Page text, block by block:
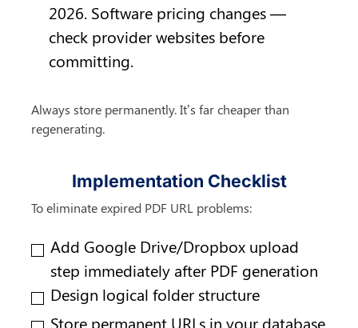
2026. Software pricing changes —
check provider websites before
committing.
Always store permanently. It’s far cheaper than
regenerating.
Implementation Checklist
To eliminate expired PDF URL problems:
Add Google Drive/Dropbox upload
step immediately after PDF generation
Design logical folder structure
Store permanent URLs in your database